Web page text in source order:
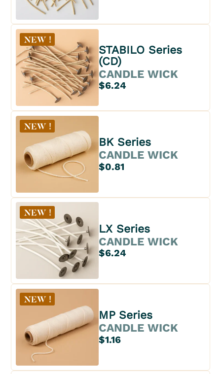
STABILO Series
(CD)
CANDLE WICK
$6.24
BK Series
CANDLE WICK
$0.81
LX Series
CANDLE WICK
$6.24
MP Series
CANDLE WICK
$1.16